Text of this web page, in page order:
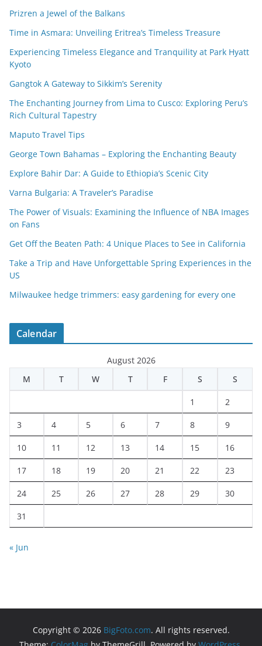
Prizren a Jewel of the Balkans
Time in Asmara: Unveiling Eritrea’s Timeless Treasure
Experiencing Timeless Elegance and Tranquility at Park Hyatt
Kyoto
Gangtok A Gateway to Sikkim’s Serenity
The Enchanting Journey from Lima to Cusco: Exploring Peru’s
Rich Cultural Tapestry
Maputo Travel Tips
George Town Bahamas – Exploring the Enchanting Beauty
Explore Bahir Dar: A Guide to Ethiopia’s Scenic City
Varna Bulgaria: A Traveler’s Paradise
The Power of Visuals: Examining the Influence of NBA Images
on Fans
Get Off the Beaten Path: 4 Unique Places to See in California
Take a Trip and Have Unforgettable Spring Experiences in the
US
Milwaukee hedge trimmers: easy gardening for every one
Calendar
August 2026
M
T W T F S S
1 2
3 4 5 6 7 8 9
10 11 12 13 14 15 16
17 18 19 20 21 22 23
24 25 26 27 28 29 30
31
« Jun
Copyright © 2026 BigFoto.com. All rights reserved.